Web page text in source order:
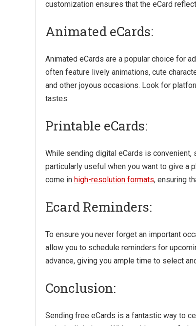
customization ensures that the eCard
Animated eCards:
Animated eCards are a popular choice for
often feature lively animations, cute
and other joyous occasions. Look for
tastes.
Printable eCards:
While sending digital eCards is
particularly useful when you want to give a
come in high-resolution formats, ensuring
Ecard Reminders:
To ensure you never forget an important
allow you to schedule reminders for
advance, giving you ample time to select
Conclusion:
Sending free eCards is a fantastic way to